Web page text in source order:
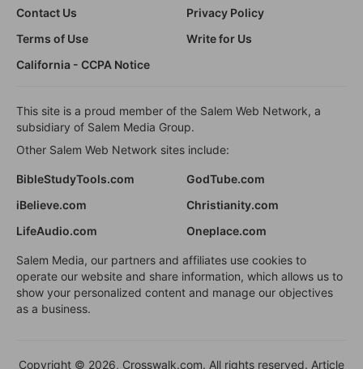
Contact Us
Privacy Policy
Terms of Use
Write for Us
California - CCPA Notice
This site is a proud member of the Salem Web Network, a
subsidiary of Salem Media Group.
Other Salem Web Network sites include:
BibleStudyTools.com
GodTube.com
iBelieve.com
Christianity.com
LifeAudio.com
Oneplace.com
Salem Media, our partners and affiliates use cookies to
operate our website and share information, which allows us to
show your personalized content and manage our objectives
as a business.
Copyright © 2026, Crosswalk.com. All rights reserved. Article